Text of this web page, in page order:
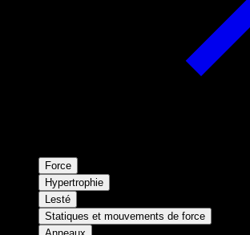
Force
Hypertrophie
Lesté
Statiques et mouvements de force